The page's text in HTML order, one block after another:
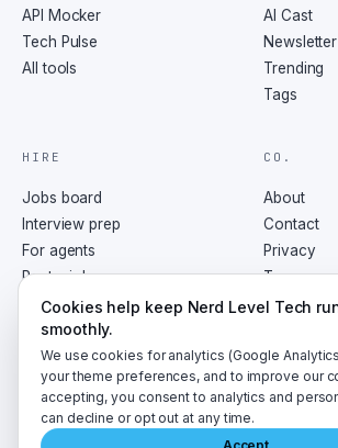
API Mocker
Tech Pulse
All tools
AI Cast
Newsletter
Trending
Tags
HIRE
Jobs board
Interview prep
For agents
Post a job
CO.
About
Contact
Privacy
Terms
RSS
2026 NerdLevelTech · made with
Cookies help keep Nerd Level Tech
smoothly.
We use cookies for analytics (Google
your theme preferences, and to improve our
accepting, you consent to analytics and
can decline or opt out at any time.